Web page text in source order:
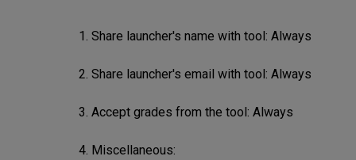
Share launcher's name with tool: Always
Share launcher's email with tool: Always
Accept grades from the tool: Always
Miscellaneous: